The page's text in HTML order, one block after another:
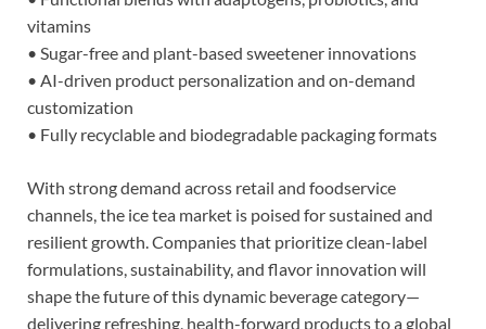
vitamins
• Sugar-free and plant-based sweetener innovations
• AI-driven product personalization and on-demand
customization
• Fully recyclable and biodegradable packaging formats
With strong demand across retail and foodservice
channels, the ice tea market is poised for sustained and
resilient growth. Companies that prioritize clean-label
formulations, sustainability, and flavor innovation will
shape the future of this dynamic beverage category—
delivering refreshing, health-forward products to a global